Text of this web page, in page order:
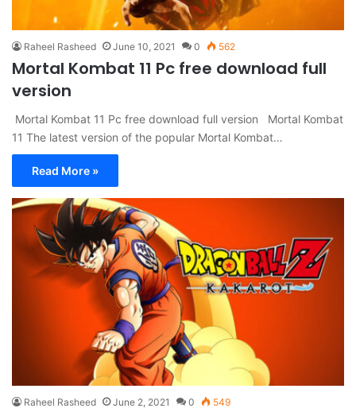
Raheel Rasheed June 10, 2021 0 562
Mortal Kombat 11 Pc free download full
version
Mortal Kombat 11 Pc free download full version Mortal Kombat
11 The latest version of the popular Mortal Kombat…
Read More »
Raheel Rasheed June 2, 2021 0 549